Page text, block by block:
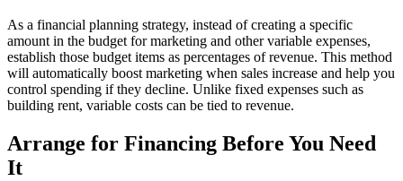
As a financial planning strategy, instead of creating a specific
amount in the budget for marketing and other variable expenses,
establish those budget items as percentages of revenue. This method
will automatically boost marketing when sales increase and help you
control spending if they decline. Unlike fixed expenses such as
building rent, variable costs can be tied to revenue.
Arrange for Financing Before You Need
It